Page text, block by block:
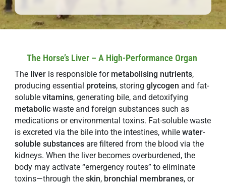
The Horse’s Liver – A High-Performance Organ
The liver is responsible for metabolising nutrients,
producing essential proteins, storingglycogenand fat-
solublevitamins, generating bile, and detoxifying
metabolicwaste and foreign substances such as
medications or environmental toxins. Fat-soluble waste
is excreted via the bile into the intestines, whilewater-
solublesubstancesare filtered from the blood via the
kidneys. When the liver becomes overburdened, the
body may activate “emergency routes” to eliminate
toxins—through theskin, bronchial membranes, or